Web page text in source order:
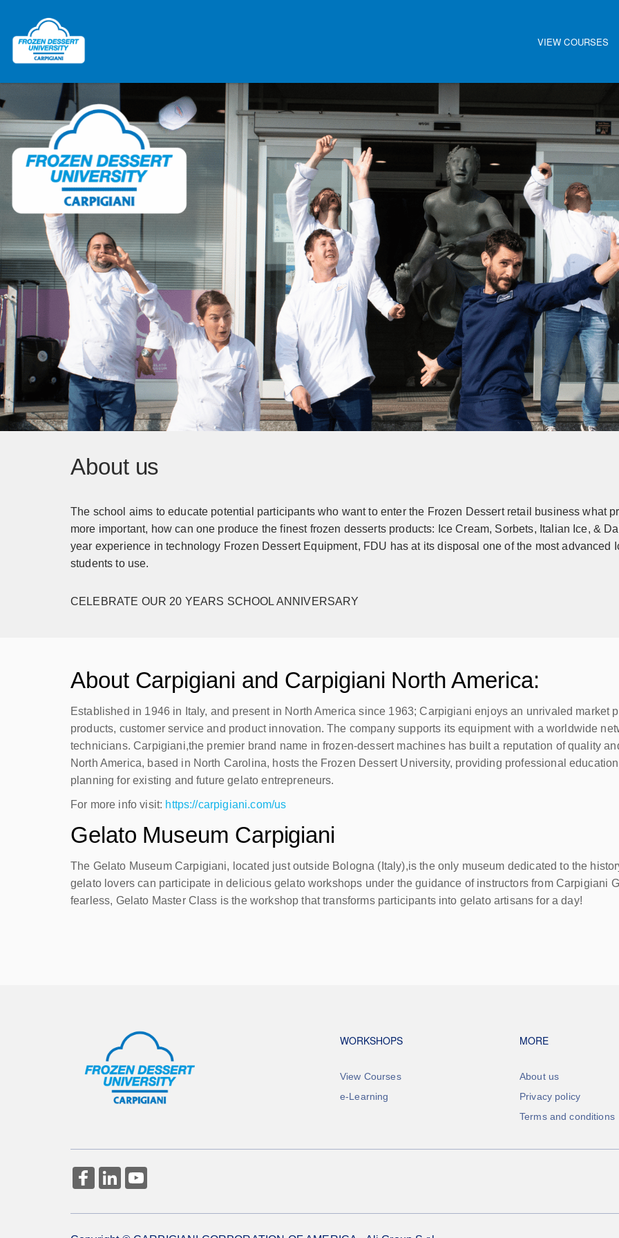
MainVIEW COURSES
About us
The school aims to educate potential participants who want to enter the Frozen Dessert retail business what
more important, how can one produce the finest frozen desserts products: Ice Cream, Sorbets, Italian Ice, &
year experience in technology Frozen Dessert Equipment, FDU has at its disposal one of the most advanced
students to use.
CELEBRATE OUR 20 YEARS SCHOOL ANNIVERSARY
About Carpigiani and Carpigiani North America:
Established in 1946 in Italy, and present in North America since 1963; Carpigiani enjoys an unrivaled market
products, customer service and product innovation. The company supports its equipment with a worldwide
technicians. Carpigiani,the premier brand name in frozen-dessert machines has built a reputation of quality
North America, based in North Carolina, hosts the Frozen Dessert University, providing professional
planning for existing and future gelato entrepreneurs.
For more info visit: https://carpigiani.com/us
Gelato Museum Carpigiani
The Gelato Museum Carpigiani, located just outside Bologna (Italy),is the only museum dedicated to the
gelato lovers can participate in delicious gelato workshops under the guidance of instructors from Carpigiani
fearless, Gelato Master Class is the workshop that transforms participants into gelato artisans for a day!
Footer navigation
WORKSHOPS
View Courses
e-Learning
Footer
MORE
About us
Privacy policy
Terms and conditions